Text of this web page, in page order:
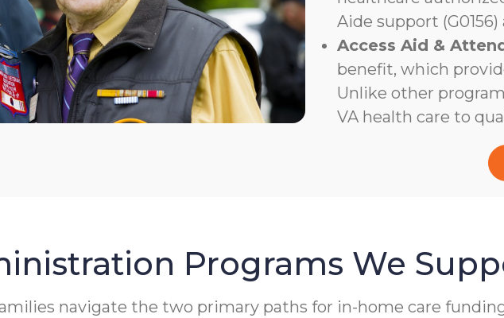
Aide support (G0156)
Access Aid &
benefit, which
Unlike other
VA health care to
Programs We
navigate the two primary paths for in-home care